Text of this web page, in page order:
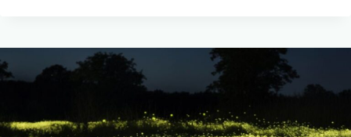
BLACK
BEETLES